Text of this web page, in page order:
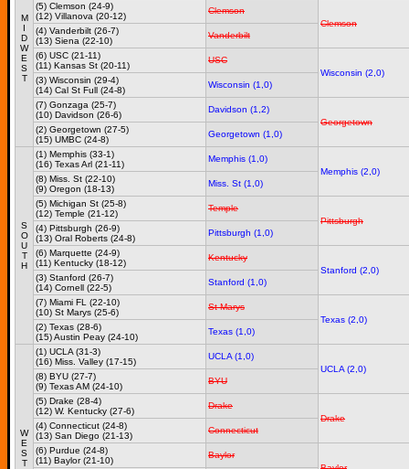
M
I
D
W
E
S
T
(5) Clemson (24-9)
(12) Villanova (20-12)
Clemson
Clemson
(4) Vanderbilt (26-7)
(13) Siena (22-10)
Vanderbilt
(6) USC (21-11)
(11) Kansas St (20-11)
USC
Wisconsin (2,0)
(3) Wisconsin (29-4)
(14) Cal St Full (24-8)
Wisconsin (1,0)
(7) Gonzaga (25-7)
(10) Davidson (26-6)
Davidson (1,2)
Georgetown
(2) Georgetown (27-5)
(15) UMBC (24-8)
Georgetown (1,0)
S
O
U
T
H
(1) Memphis (33-1)
(16) Texas Arl (21-11)
Memphis (1,0)
Memphis (2,0)
(8) Miss. St (22-10)
(9) Oregon (18-13)
Miss. St (1,0)
(5) Michigan St (25-8)
(12) Temple (21-12)
Temple
Pittsburgh
(4) Pittsburgh (26-9)
(13) Oral Roberts (24-8)
Pittsburgh (1,0)
(6) Marquette (24-9)
(11) Kentucky (18-12)
Kentucky
Stanford (2,0)
(3) Stanford (26-7)
(14) Cornell (22-5)
Stanford (1,0)
(7) Miami FL (22-10)
(10) St Marys (25-6)
St Marys
Texas (2,0)
(2) Texas (28-6)
(15) Austin Peay (24-10)
Texas (1,0)
W
E
S
T
(1) UCLA (31-3)
(16) Miss. Valley (17-15)
UCLA (1,0)
UCLA (2,0)
(8) BYU (27-7)
(9) Texas AM (24-10)
BYU
(5) Drake (28-4)
(12) W. Kentucky (27-6)
Drake
Drake
(4) Connecticut (24-8)
(13) San Diego (21-13)
Connecticut
(6) Purdue (24-8)
(11) Baylor (21-10)
Baylor